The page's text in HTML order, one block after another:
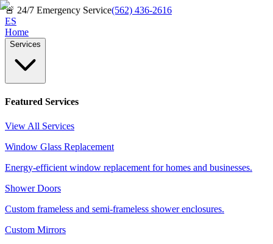
🚨 24/7 Emergency Service(562) 436-2616
ES
Home
Services
Featured Services
View All Services
Window Glass Replacement
Energy-efficient window replacement for homes and businesses.
Shower Doors
Custom frameless and semi-frameless shower enclosures.
Custom Mirrors